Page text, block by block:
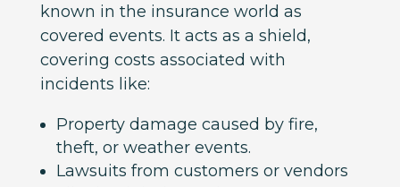
known in the insurance world as
covered events. It acts as a shield,
covering costs associated with
incidents like:
Property damage caused by fire,
theft, or weather events.
Lawsuits from customers or vendors